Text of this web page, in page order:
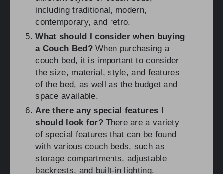
including traditional, modern,
contemporary, and retro.
What should I consider when buying
a Couch Bed?When purchasing a
couch bed, it is important to consider
the size, material, style, and features
of the bed, as well as the budget and
space available.
Are there any special features I
should look for? There are a variety
of special features that can be found
with various couch beds, such as
storage compartments, adjustable
backrests, and built-in lighting.